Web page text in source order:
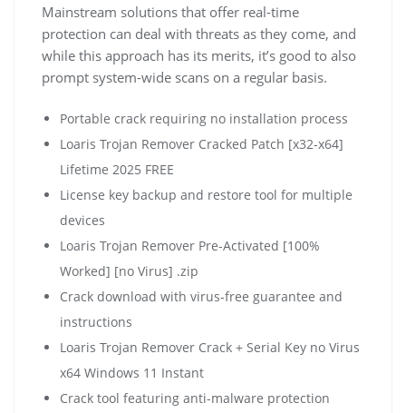
Mainstream solutions that offer real-time
protection can deal with threats as they come, and
while this approach has its merits, it’s good to also
prompt system-wide scans on a regular basis.
Portable crack requiring no installation process
Loaris Trojan Remover Cracked Patch [x32-x64]
Lifetime 2025 FREE
License key backup and restore tool for multiple
devices
Loaris Trojan Remover Pre-Activated [100%
Worked] [no Virus] .zip
Crack download with virus-free guarantee and
instructions
Loaris Trojan Remover Crack + Serial Key no Virus
x64 Windows 11 Instant
Crack tool featuring anti-malware protection